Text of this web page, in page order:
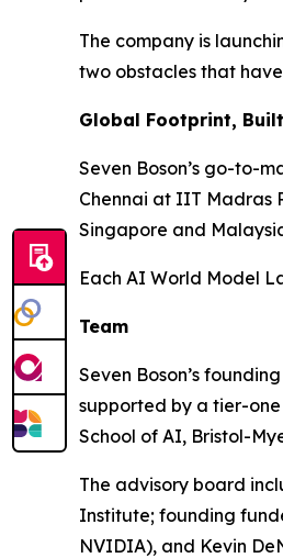
The company is
two obstacles that
Global Footprint,
Seven Boson’s go-to-
Chennai at IIT Madras
Singapore and
Each AI World Model
Team
Seven Boson’s
supported by a tier-
School of AI, Bristol-
The advisory board
Institute; founding
NVIDIA), and Kevin